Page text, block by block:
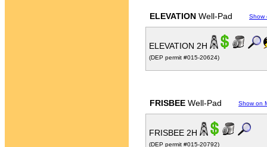
ELEVATION Well-Pad Show
ELEVATION 2H
(DEP permit #015-20624)
FRISBEE Well-Pad Show on
FRISBEE 2H
(DEP permit #015-20792)